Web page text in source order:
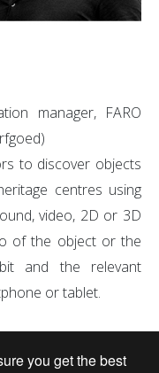
you get the best
manager, FARO
to discover objects
centres using
video, 2D or 3D
of the object or the
and the relevant
or tablet.